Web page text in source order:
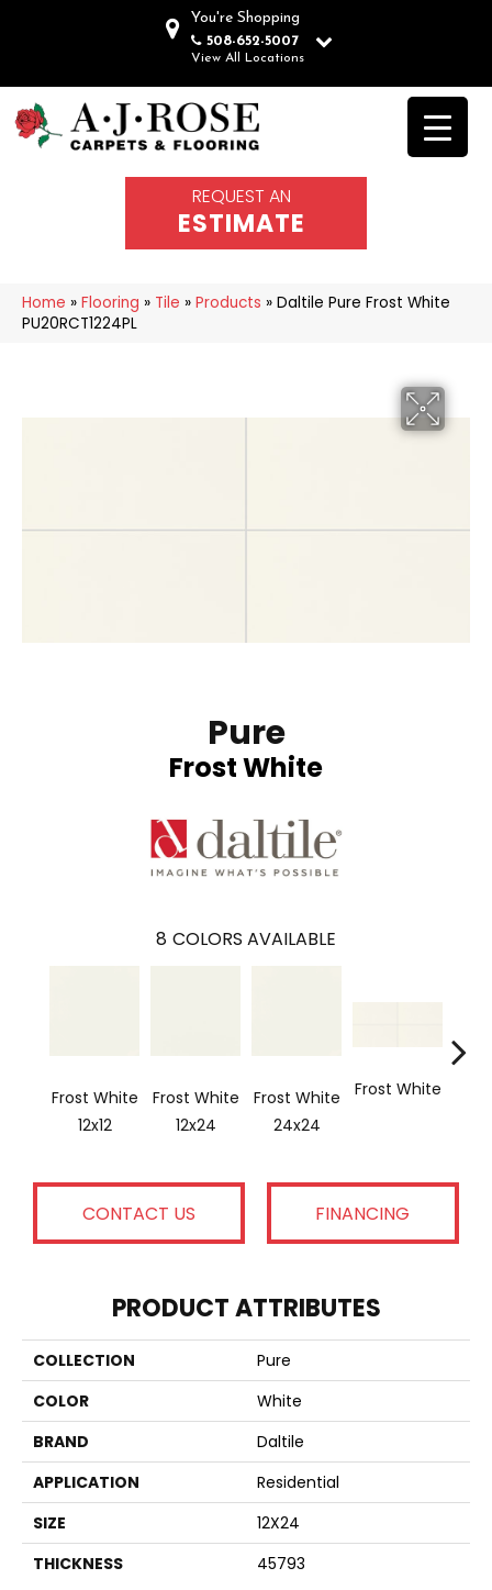
You're Shopping
508-652-5007
View All Locations
REQUEST AN
ESTIMATE
Home » Flooring » Tile » Products » Daltile Pure Frost White
PU20RCT1224PL
Pure
Frost White
8 COLORS AVAILABLE
Frost White
12x12
Frost White
12x24
Frost White
24x24
Frost White
CONTACT US FINANCING
PRODUCT ATTRIBUTES
COLLECTION
Pure
COLOR
White
BRAND
Daltile
APPLICATION
Residential
SIZE
12X24
THICKNESS
45793